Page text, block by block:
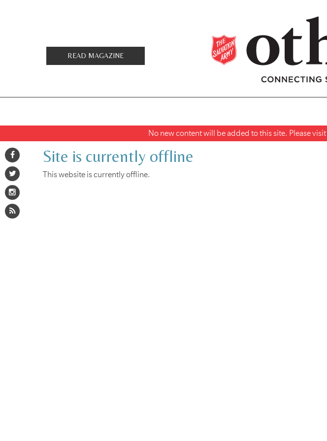
READ MAGAZINE
No new content will be added to this site. Please visit
Site is currently offline
This website is currently offline.